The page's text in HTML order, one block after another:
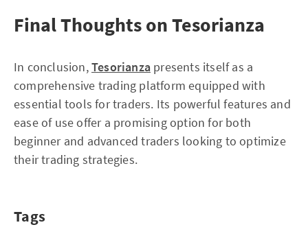
Final Thoughts on Tesorianza
In conclusion,Tesorianza presents itself as a
comprehensive trading platform equipped with
essential tools for traders. Its powerful features and
ease of use offer a promising option for both
beginner and advanced traders looking to optimize
their trading strategies.
Tags